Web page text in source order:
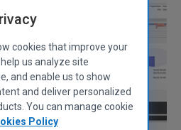
cookies that improve your
us analyze site
and enable us to show
and deliver personalized
You can manage cookie
Policy